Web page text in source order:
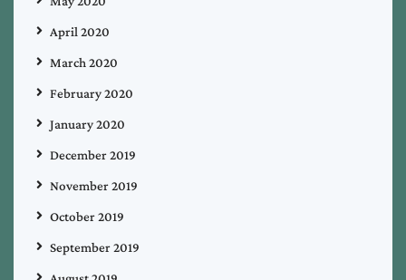
April 2020
March 2020
February 2020
January 2020
December 2019
November 2019
October 2019
September 2019